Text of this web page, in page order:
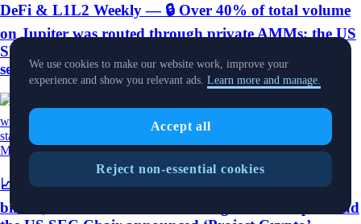
DeFi & L1L2 Weekly — 🔒 Over 40% of total volume
on Jupiter was routed through private AMMs; the US
SEC clarified that liquid staking does not constitute
securities offerings
Market Pulse-4 Aug 2025
📈 Ethereum treasury holdings reached nearly $10
billion; White House released a digital asset report and
We use cookies to make our website work, improve your
experience and show you relevant ads. Learn more and manage.
Accept all
Reject non-essential cookies